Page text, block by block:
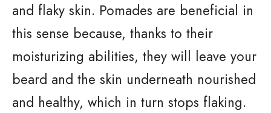
and flaky skin. Pomades are beneficial in
this sense because, thanks to their
moisturizing abilities, they will leave your
beard and the skin underneath nourished
and healthy, which in turn stops flaking.